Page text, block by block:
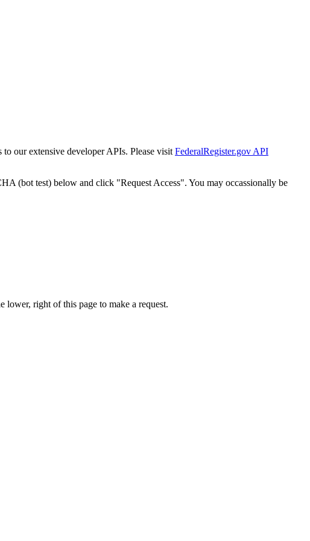
to our extensive developer APIs. Please visit FederalRegister.gov API
(bot test) below and click "Request Access". You may occassionally be
right of this page to make a request.